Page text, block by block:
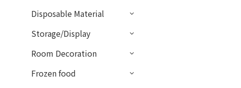
Disposable Material
Storage/Display
Room Decoration
Frozen food